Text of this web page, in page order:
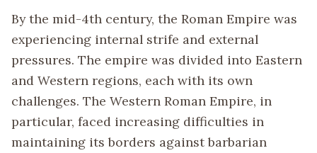
By the mid-4th century, the Roman Empire was
experiencing internal strife and external
pressures. The empire was divided into Eastern
and Western regions, each with its own
challenges. The Western Roman Empire, in
particular, faced increasing difficulties in
maintaining its borders against barbarian